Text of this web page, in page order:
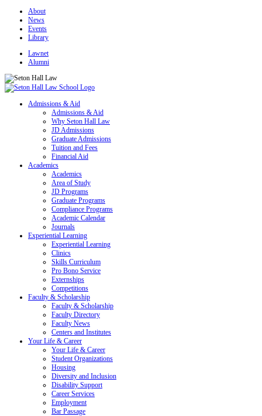
About
News
Events
Library
Lawnet
Alumni
Admissions & Aid
Admissions & Aid
Why Seton Hall Law
JD Admissions
Graduate Admissions
Tuition and Fees
Financial Aid
Academics
Academics
Area of Study
JD Programs
Graduate Programs
Compliance Programs
Academic Calendar
Journals
Experiential Learning
Experiential Learning
Clinics
Skills Curriculum
Pro Bono Service
Externships
Competitions
Faculty & Scholarship
Faculty & Scholarship
Faculty Directory
Faculty News
Centers and Institutes
Your Life & Career
Your Life & Career
Student Organizations
Housing
Diversity and Inclusion
Disability Support
Career Services
Employment
Bar Passage